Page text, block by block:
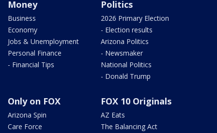
Money
Business
Economy
Jobs & Unemployment
Personal Finance
- Financial Tips
Politics
2026 Primary Election
- Election results
Arizona Politics
- Newsmaker
National Politics
- Donald Trump
Only on FOX
Arizona Spin
Care Force
FOX 10 Originals
AZ Eats
The Balancing Act